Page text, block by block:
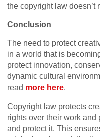
the copyright law doesn’t
Conclusion
The need to protect
in a world that is
protect innovation,
dynamic cultural
read more here.
Copyright law protects
rights over their work
and protect it. This